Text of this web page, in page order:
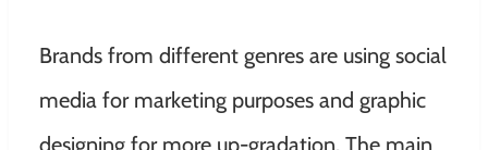
Brands from different genres are using social
media for marketing purposes and graphic
designing for more up-gradation. The main